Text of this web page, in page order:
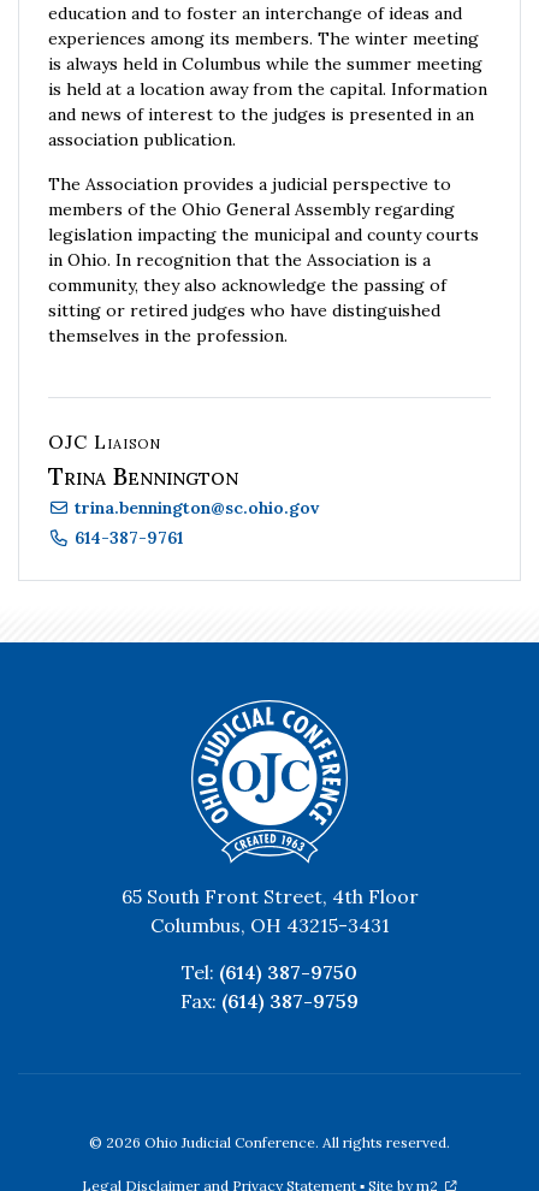
education and to foster an interchange of ideas and
experiences among its members. The winter meeting
is always held in Columbus while the summer meeting
is held at a location away from the capital. Information
and news of interest to the judges is presented in an
association publication.
The Association provides a judicial perspective to
members of the Ohio General Assembly regarding
legislation impacting the municipal and county courts
in Ohio. In recognition that the Association is a
community, they also acknowledge the passing of
sitting or retired judges who have distinguished
themselves in the profession.
OJC Liaison
Trina Bennington
trina.bennington@sc.ohio.gov
614-387-9761
65 South Front Street, 4th Floor
Columbus, OH 43215-3431
Tel: (614) 387-9750
Fax: (614) 387-9759
© 2026 Ohio Judicial Conference. All rights reserved.
Legal Disclaimer and Privacy Statement ▪Site by m2